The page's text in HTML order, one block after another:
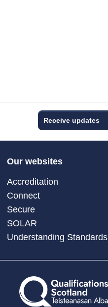
Receive updates
Our websites
Accreditation
Connect
Secure
SOLAR
Understanding Standards